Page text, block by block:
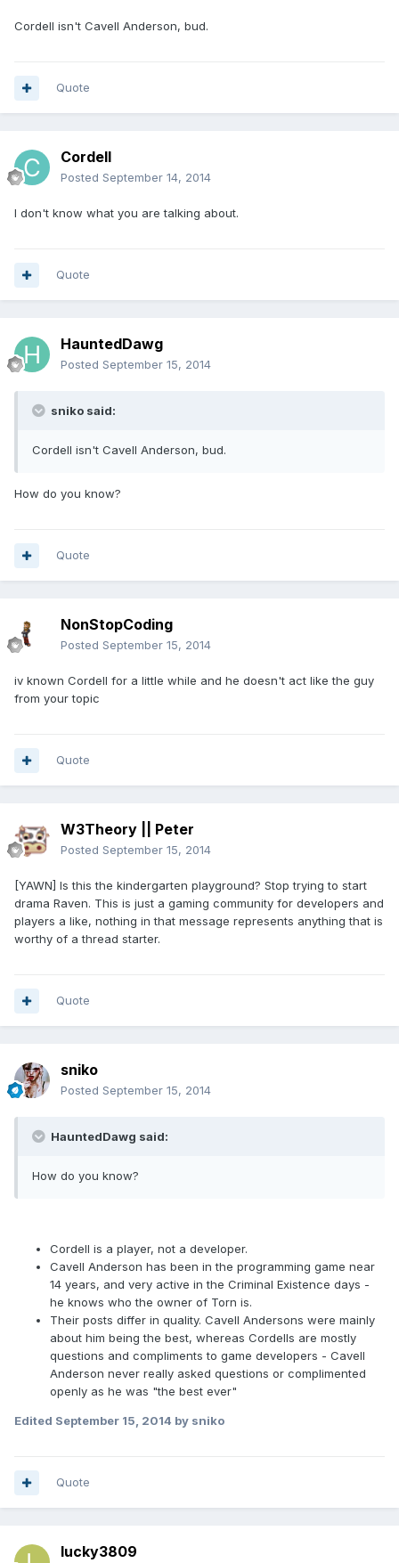
Cordell isn't Cavell Anderson, bud.
Quote
Cordell
Posted September 14, 2014
I don't know what you are talking about.
Quote
HauntedDawg
Posted September 15, 2014
sniko said:
Cordell isn't Cavell Anderson, bud.
How do you know?
Quote
NonStopCoding
Posted September 15, 2014
iv known Cordell for a little while and he doesn't act like the guy
from your topic
Quote
W3Theory || Peter
Posted September 15, 2014
[YAWN] Is this the kindergarten playground? Stop trying to start
drama Raven. This is just a gaming community for developers and
players a like, nothing in that message represents anything that is
worthy of a thread starter.
Quote
sniko
Posted September 15, 2014
HauntedDawg said:
How do you know?
Cordell is a player, not a developer.
Cavell Anderson has been in the programming game near
14 years, and very active in the Criminal Existence days -
he knows who the owner of Torn is.
Their posts differ in quality. Cavell Andersons were mainly
about him being the best, whereas Cordells are mostly
questions and compliments to game developers - Cavell
Anderson never really asked questions or complimented
openly as he was "the best ever"
Edited September 15, 2014 by sniko
Quote
lucky3809